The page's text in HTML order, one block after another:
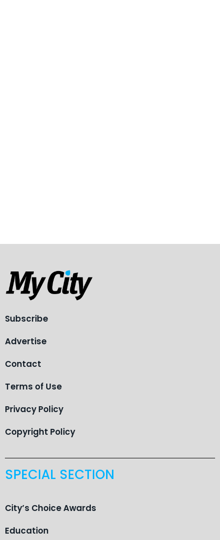
Subscribe
Advertise
Contact
Terms of Use
Privacy Policy
Copyright Policy
SPECIAL SECTION
City’s Choice Awards
Education